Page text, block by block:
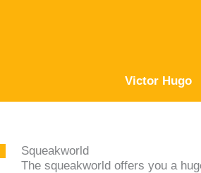
Victor Hugo
Squeakworld
The squeakworld offers you a